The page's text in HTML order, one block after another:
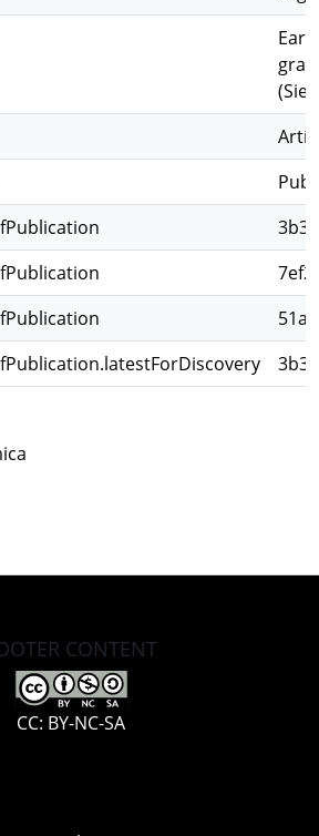
CONTENT
CC: BY-NC-SA